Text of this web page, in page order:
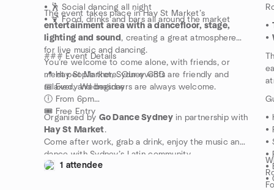
• 🕺 Social dancing all night
• 🍹 Food, drinks and bars all around the market
The event takes place in Hay St Market’s
entertainment area with a dancefloor, stage,
lighting and sound, creating a great atmosphere
for live music and dancing.
You’re welcome to come alone, with friends, or
meet people there. Our events are friendly and
relaxed, and beginners are always welcome.
### Event Details
📍 Hay St Market, Sydney CBD
📅 Every Wednesday
🕕 From 6pm
🎟 Free Entry
Organised by Go Dance Sydneyin partnership with
Hay St Market.
Come after work, grab a drink, enjoy the music and
dance with Sydney’s Latin community.
1 attendee
•
•
•
•
•
•
•
•